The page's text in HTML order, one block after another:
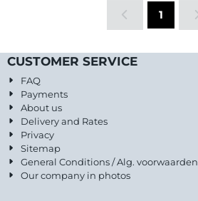
1
CUSTOMER SERVICE
FAQ
Payments
About us
Delivery and Rates
Privacy
Sitemap
General Conditions / Alg. voorwaarden
Our company in photos